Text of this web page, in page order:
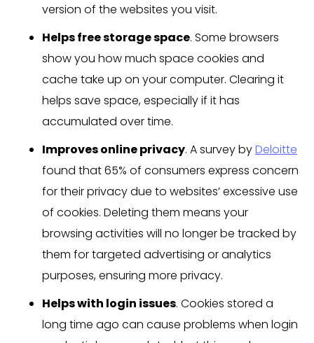
version of the websites you visit.
Helps free storage space. Some browsers
show you how much space cookies and
cache take up on your computer. Clearing it
helps save space, especially if it has
accumulated over time.
Improves online privacy. A survey byDeloitte
found that 65% of consumers express concern
for their privacy due to websites’ excessive use
of cookies. Deleting them means your
browsing activities will no longer be tracked by
them for targeted advertising or analytics
purposes, ensuring more privacy.
Helps with login issues. Cookies stored a
long time ago can cause problems when login